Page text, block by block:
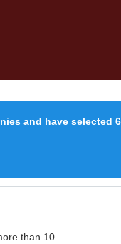
and have selected
than 10